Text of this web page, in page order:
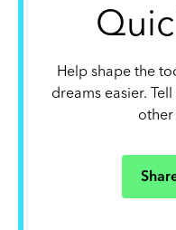
Help shape the
dreams easier.
other